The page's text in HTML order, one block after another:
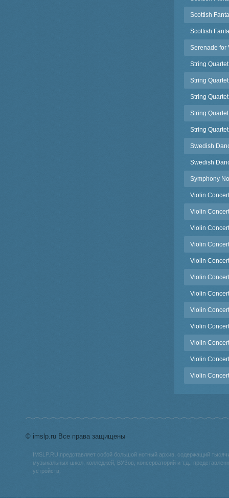
Scottish
Scottish
Serenade for
String
String
String
String
String
Swedish
Swedish
Symphony
Violin
Violin
Violin
Violin
Violin
Violin
Violin
Violin
Violin
Violin
Violin
Violin
© imslp.ru Все права защищены
IMSLP.RU представляет собой большой нотный архив, содержащий
музыкальных школ, колледжей, ВУЗов, консерваторий и т.д.,
устройств.